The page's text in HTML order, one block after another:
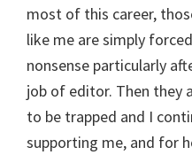
most of this career,
like me are simply
nonsense particularly
job of editor. Then they
to be trapped and I
supporting me, and for